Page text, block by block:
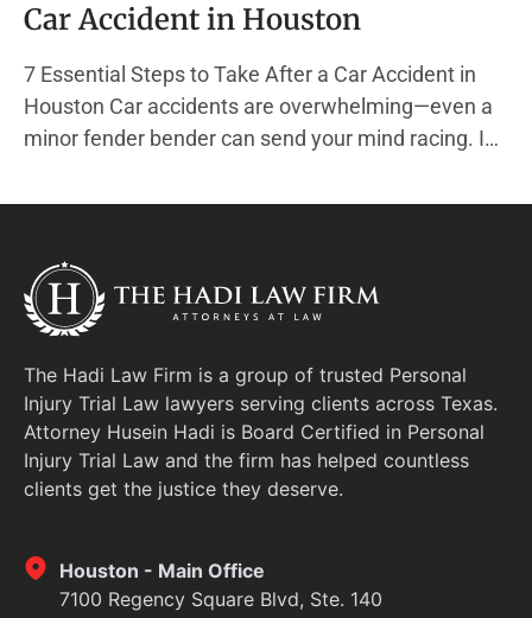
Car Accident in Houston
7 Essential Steps to Take After a Car Accident in
Houston Car accidents are overwhelming—even a
minor fender bender can send your mind racing. In
protect your health, your finances, and your legal
The Hadi Law Firm is a group of trusted Personal
Injury Trial Law lawyers serving clients across Texas.
Attorney Husein Hadi is Board Certified in Personal
Injury Trial Law and the firm has helped countless
clients get the justice they deserve.
Houston - Main Office
7100 Regency Square Blvd, Ste. 140